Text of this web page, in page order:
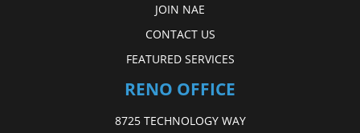
JOIN NAE
CONTACT US
FEATURED SERVICES
RENO OFFICE
8725 TECHNOLOGY WAY